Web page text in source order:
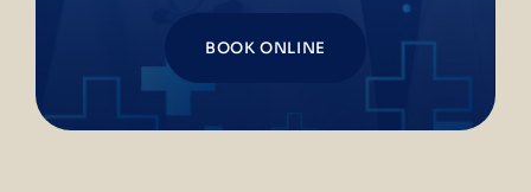
BOOK ONLINE